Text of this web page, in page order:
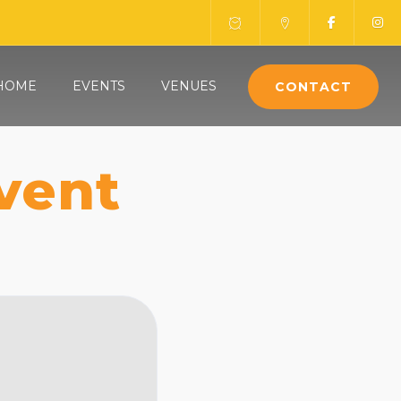
EVENTS VENUES CONTACT